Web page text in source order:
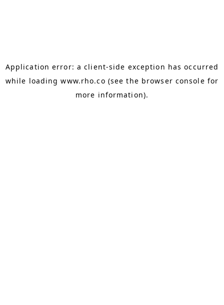
Application error: aclient-side exception has occurred
while loadingwww.rho.co (see the browser console for
more information).